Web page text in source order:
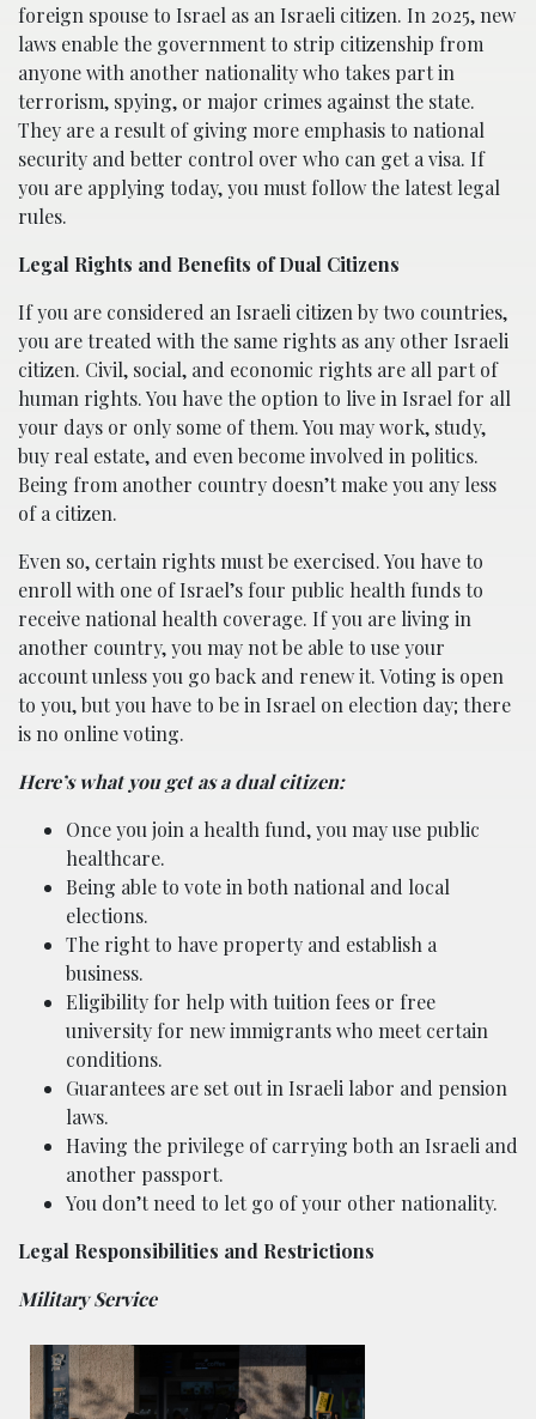
foreign spouse to Israel as an Israeli citizen. In 2025, new
laws enable the government to strip citizenship from
anyone with another nationality who takes part in
terrorism, spying, or major crimes against the state.
They are a result of giving more emphasis to national
security and better control over who can get a visa. If
you are applying today, you must follow the latest legal
rules.
Legal Rights and Benefits of Dual Citizens
If you are considered an Israeli citizen by two countries,
you are treated with the same rights as any other Israeli
citizen. Civil, social, and economic rights are all part of
human rights. You have the option to live in Israel for all
your days or only some of them. You may work, study,
buy real estate, and even become involved in politics.
Being from another country doesn’t make you any less
of a citizen.
Even so, certain rights must be exercised. You have to
enroll with one of Israel’s four public health funds to
receive national health coverage. If you are living in
another country, you may not be able to use your
account unless you go back and renew it. Voting is open
to you, but you have to be in Israel on election day; there
is no online voting.
Here’s what you get as a dual citizen:
Once you join a health fund, you may use public
healthcare.
Being able to vote in both national and local
elections.
The right to have property and establish a
business.
Eligibility for help with tuition fees or free
university for new immigrants who meet certain
conditions.
Guarantees are set out in Israeli labor and pension
laws.
Having the privilege of carrying both an Israeli and
another passport.
You don’t need to let go of your other nationality.
Legal Responsibilities and Restrictions
Military Service